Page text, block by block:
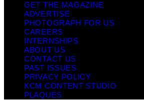
GET THE MAGAZINE
ADVERTISE
PHOTOGRAPH FOR US
CAREERS
INTERNSHIPS
ABOUT US
CONTACT US
PAST ISSUES
PRIVACY POLICY
KCM CONTENT STUDIO
PLAQUES